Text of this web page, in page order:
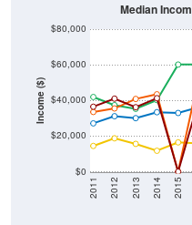
Income ($)
$0
$20,000
$40,000
$60,000
$80,000
2011 2012 2013 2014 2015
Median